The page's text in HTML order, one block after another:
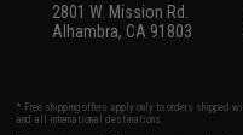
2801 W. Mission Rd.
Alhambra, CA 91803
* Free shipping offers apply only to orders shipped
and all international destinations.